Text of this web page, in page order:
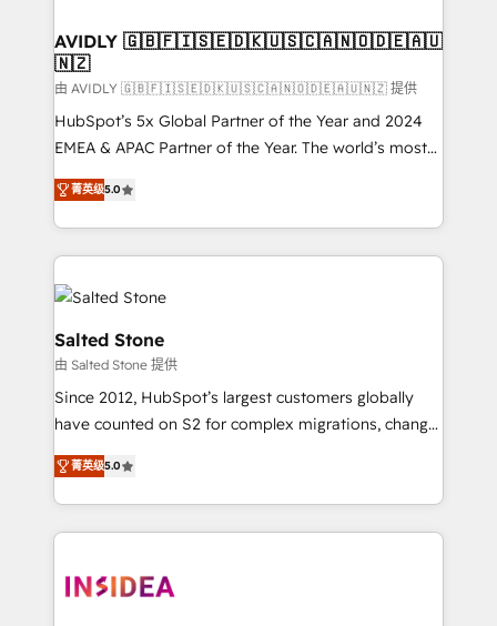
AVIDLY 🇬🇧🇫🇮🇸🇪🇩🇰🇺🇸🇨🇦🇳🇴🇩🇪🇦🇺
🇳🇿
由 AVIDLY 🇬🇧🇫🇮🇸🇪🇩🇰🇺🇸🇨🇦🇳🇴🇩🇪🇦🇺🇳🇿 提供
HubSpot’s 5x Global Partner of the Year and 2024
EMEA & APAC Partner of the Year. The world’s most
experienced and fully accredited HubSpot Solutions
Partner. 🚀 With 2,750+ HubSpot projects delivered
and 370+ specialists across EMEA, APAC and NAM,
we de-risk complex CRM programmes and
accelerate ROI across every HubSpot Hub. 🧭 From
multi-region migrations to AI-powered automation,
we turn complexity into clarity, human at global
scale. 🏆 HubSpot’s CEO called us “the partner of the
future.” Others agree it is proof of trust built through
measurable impact.
菁英级5.0
Salted Stone
由 Salted Stone 提供
Since 2012, HubSpot’s largest customers globally
have counted on S2 for complex migrations, change
management, systems integration, and creative
solutions that deliver measurable impact and
transform brand experiences As one of the few full-
service creative agencies in the HubSpot
winning design to build scalable, globally
菁英级5.0